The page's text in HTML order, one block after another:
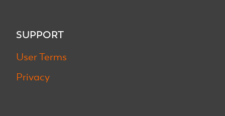
SUPPORT
User Terms
Privacy